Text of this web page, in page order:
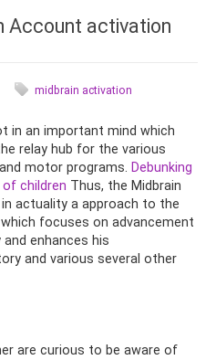
Account activation
midbrain activation
in an important mind which
relay hub for the various
motor programs. Debunking
of children Thus, the Midbrain
actuality a approach to the
focuses on advancement
and enhances his
and various several other
are curious to be aware of